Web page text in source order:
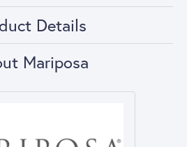
Details
Mariposa